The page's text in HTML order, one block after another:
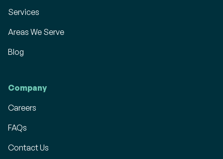
Services
Areas We Serve
Blog
Company
Careers
FAQs
Contact Us